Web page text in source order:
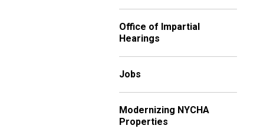
Office of Impartial
Hearings
Jobs
Modernizing NYCHA
Properties